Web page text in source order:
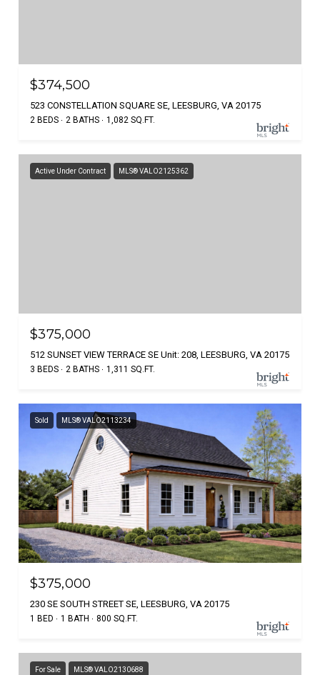
$374,500
523 CONSTELLATION SQUARE SE, LEESBURG, VA 20175
2 BEDS 2 BATHS 1,082 SQ.FT.
Active Under Contract MLS® VALO2125362
$375,000
512 SUNSET VIEW TERRACE SE Unit: 208, LEESBURG, VA 20175
3 BEDS 2 BATHS 1,311 SQ.FT.
Sold MLS® VALO2113234
$375,000
230 SE SOUTH STREET SE, LEESBURG, VA 20175
1 BED 1 BATH 800 SQ.FT.
For Sale MLS® VALO2130688